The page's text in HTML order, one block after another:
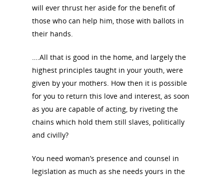
will ever thrust her aside for the benefit of
those who can help him, those with ballots in
their hands.
….All that is good in the home, and largely the
highest principles taught in your youth, were
given by your mothers. How then it is possible
for you to return this love and interest, as soon
as you are capable of acting, by riveting the
chains which hold them still slaves, politically
and civilly?
You need woman’s presence and counsel in
legislation as much as she needs yours in the